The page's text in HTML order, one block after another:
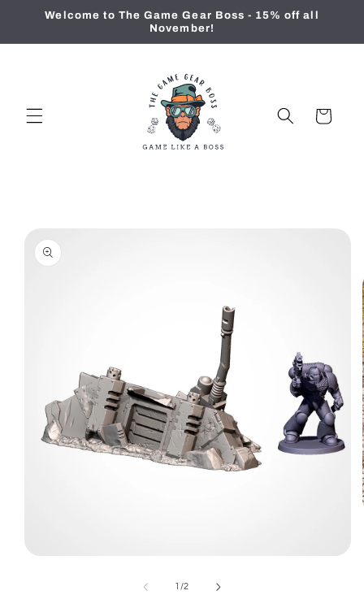
Skip to
Welcome to The Game Gear Boss - 15% off all
November!
Cart
product
information
1 /of
2